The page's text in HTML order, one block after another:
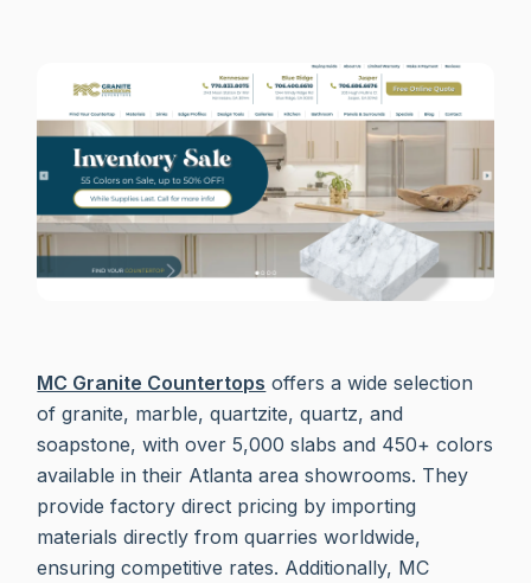
MC Granite Countertops offers a wide selection
of granite, marble, quartzite, quartz, and
soapstone, with over 5,000 slabs and 450+ colors
available in their Atlanta area showrooms. They
provide factory direct pricing by importing
materials directly from quarries worldwide,
ensuring competitive rates. Additionally, MC